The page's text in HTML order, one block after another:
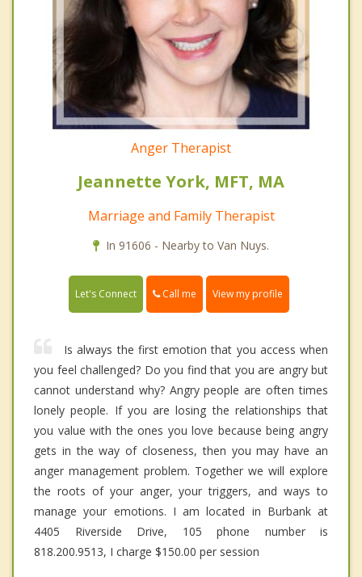
Anger Therapist
Jeannette York, MFT, MA
Marriage and Family Therapist
In 91606 - Nearby to Van Nuys.
Let's Connect Call me View my profile
Is always the first emotion that you access when
you feel challenged? Do you find that you are angry but
cannot understand why? Angry people are often times
lonely people. If you are losing the relationships that
you value with the ones you love because being angry
gets in the way of closeness, then you may have an
anger management problem. Together we will explore
the roots of your anger, your triggers, and ways to
manage your emotions. I am located in Burbank at
4405 Riverside Drive, 105 phone number is
818.200.9513, I charge $150.00 per session